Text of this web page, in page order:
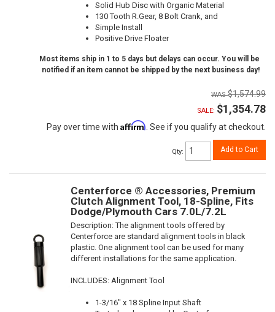
Solid Hub Disc with Organic Material
130 Tooth R.Gear, 8 Bolt Crank, and
Simple Install
Positive Drive Floater
Most items ship in 1 to 5 days but delays can occur. You will be
notified if an item cannot be shipped by the next business day!
$1,574.99
SALE: $1,354.78
Pay over time with Affirm. See if you qualify at checkout.
Qty: Add to Cart
Centerforce ® Accessories, Premium
Clutch Alignment Tool, 18-Spline, Fits
Dodge/Plymouth Cars 7.0L/7.2L
Description:The alignment tools offered by
Centerforce are standard alignment tools in black
plastic. One alignment tool can be used for many
different installations for the same application.
INCLUDES: Alignment Tool
1-3/16" x 18 Spline Input Shaft